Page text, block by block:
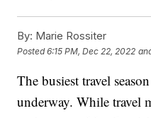
By: Marie Rossiter
Posted6:15 PM, Dec 22, 2022
The busiest travel
underway. While travel